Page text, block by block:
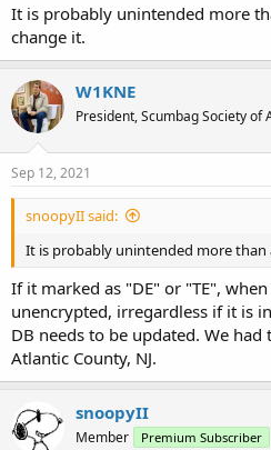
It is probably unintended more
change it.
W1KNE
President, Scumbag Society of
Sep 12, 2021
snoopyII said:
It is probably unintended more
If it marked as "DE" or "TE",
unencrypted, irregardless if it is
DB needs to be updated. We
Atlantic County, NJ.
snoopyII
Member Premium Subscriber